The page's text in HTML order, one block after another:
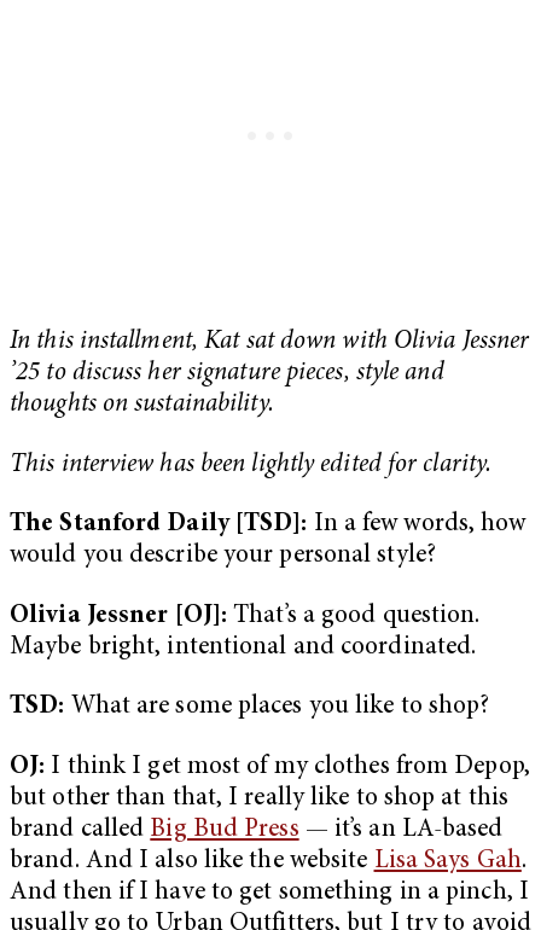
In this installment, Kat sat down with Olivia Jessner
’25 to discuss her signature pieces, style and
thoughts on sustainability.
This interview has been lightly edited for clarity.
The Stanford Daily [TSD]: In a few words, how
would you describe your personal style?
Olivia Jessner [OJ]:That’s a good question.
Maybe bright, intentional and coordinated.
TSD: What are some places you like to shop?
OJ: I think I get most of my clothes from Depop,
but other than that, I really like to shop at this
brand called Big Bud Press — it’s an LA-based
brand. And I also like the website Lisa Says Gah.
And then if I have to get something in a pinch, I
usually go to Urban Outfitters, but I try to avoid